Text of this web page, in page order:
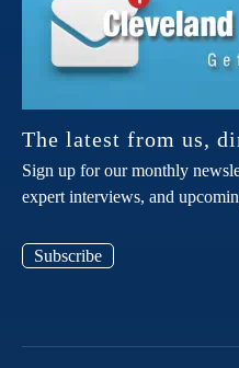
The latest from us,
Sign up for our monthly
expert interviews, and
Subscribe